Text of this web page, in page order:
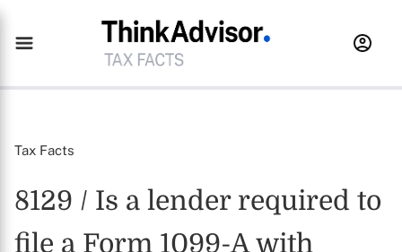
Tax Facts
8129 / Is a lender required to
file a Form 1099-A with